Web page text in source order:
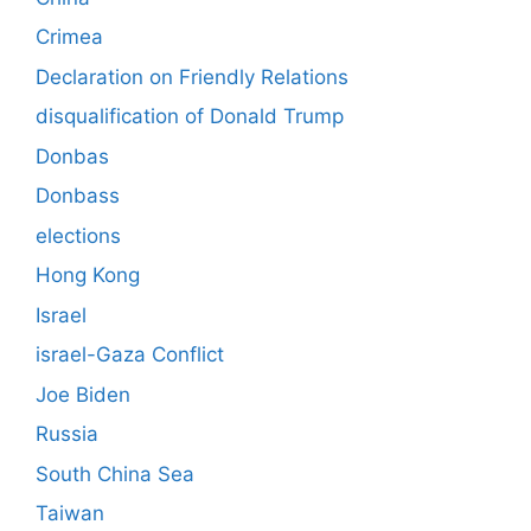
Crimea
Declaration on Friendly Relations
disqualification of Donald Trump
Donbas
Donbass
elections
Hong Kong
Israel
israel-Gaza Conflict
Joe Biden
Russia
South China Sea
Taiwan